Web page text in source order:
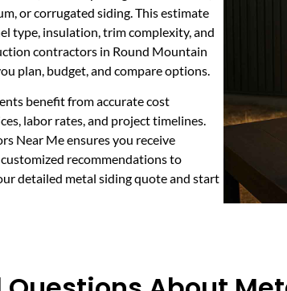
or corrugated siding. This estimate
type, insulation, trim complexity, and
contractors in Round Mountain
plan, budget, and compare options.
benefit from accurate cost
labor rates, and project timelines.
Near Me ensures you receive
recommendations to
detailed metal siding quote and start